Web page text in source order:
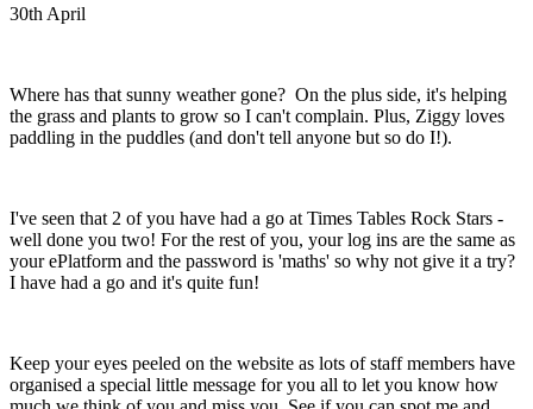
30th April
Where has that sunny weather gone? On the plus side, it's helping
the grass and plants to grow so I can't complain. Plus, Ziggy loves
paddling in the puddles (and don't tell anyone but so do I!).
I've seen that 2 of you have had a go at Times Tables Rock Stars -
well done you two! For the rest of you, your log ins are the same as
your ePlatform and the password is 'maths' so why not give it a try?
I have had a go and it's quite fun!
Keep your eyes peeled on the website as lots of staff members have
organised a special little message for you all to let you know how